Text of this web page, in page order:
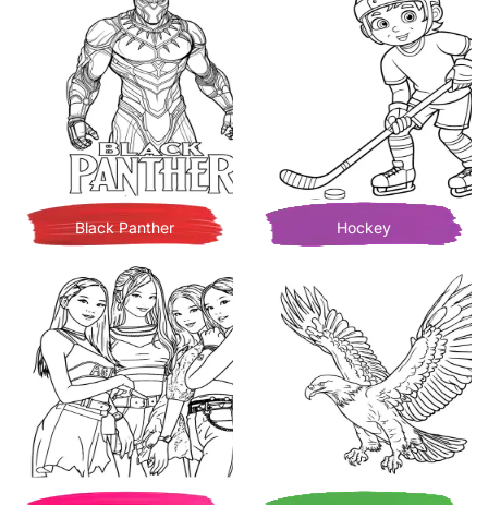
Black Panther Hockey